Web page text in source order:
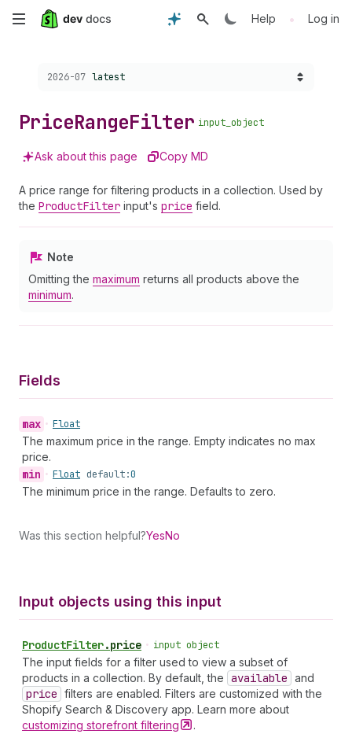
Skip
content
Help • Log in
Choose a version:
2026-07 latest
PriceRangeFilter input_object
Ask about this page Copy MD
A price range for filtering products in a collection. Used by
the ProductFilter input's price field.
Note
Omitting the maximum returns all products above the
minimum.
Fields
max • Float
The maximum price in the range. Empty indicates no max
price.
min • Float default:0
The minimum price in the range. Defaults to zero.
Was this section helpful?YesNo
Input objects using this input
ProductFilter.price • input object
The input fields for a filter used to view a subset of
products in a collection. By default, the available and
price filters are enabled. Filters are customized with the
Shopify Search & Discovery app. Learn more about
customizing storefront filtering .